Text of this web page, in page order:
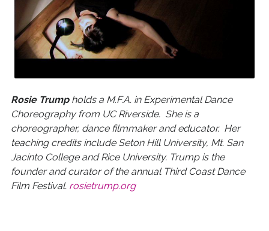
Rosie Trumpholds a M.F.A. in Experimental Dance
Choreography from UC Riverside. She is a
choreographer, dance filmmaker and educator. Her
teaching credits include Seton Hill University, Mt. San
Jacinto College and Rice University. Trump is the
founder and curator of the annual Third Coast Dance
Film Festival. rosietrump.org